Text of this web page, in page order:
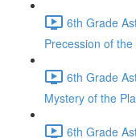
6th Grade
Precession of
6th Grade
Mystery of the
6th Grade